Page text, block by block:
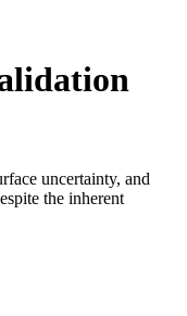
uncertainty, and
the inherent